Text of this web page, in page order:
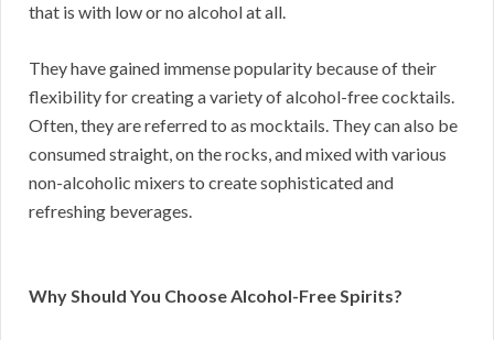
that is with low or no alcohol at all.
They have gained immense popularity because of their
flexibility for creating a variety of alcohol-free cocktails.
Often, they are referred to as mocktails. They can also be
consumed straight, on the rocks, and mixed with various
non-alcoholic mixers to create sophisticated and
refreshing beverages.
Why Should You Choose Alcohol-Free Spirits?